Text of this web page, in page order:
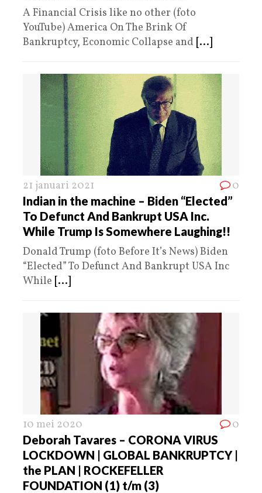
A Financial Crisis like no other (foto
YouTube) America On The Brink Of
Bankruptcy, Economic Collapse and [...]
21 januari 2021 0
Indian in the machine – Biden “Elected”
To Defunct And Bankrupt USA Inc.
While Trump Is Somewhere Laughing!!
Donald Trump (foto Before It’s News) Biden
“Elected” To Defunct And Bankrupt USA Inc
While [...]
10 mei 2020 0
Deborah Tavares – CORONA VIRUS
LOCKDOWN | GLOBAL BANKRUPTCY |
the PLAN | ROCKEFELLER
FOUNDATION (1) t/m (3)